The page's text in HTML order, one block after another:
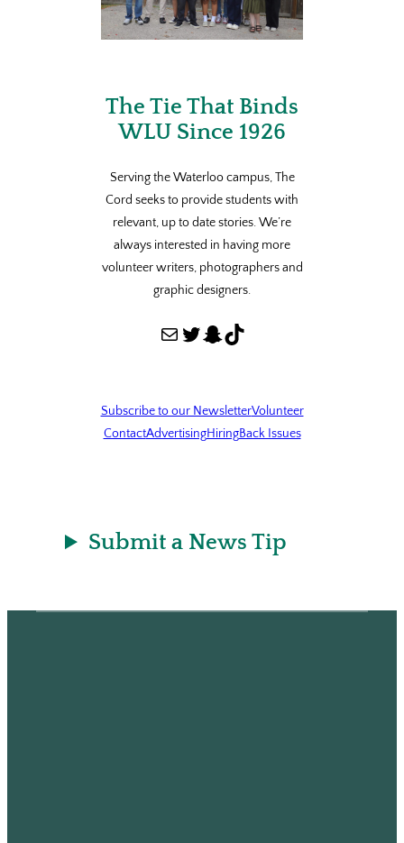
The Tie That Binds
WLU Since 1926
Serving the Waterloo campus, The
Cord seeks to provide students with
relevant, up to date stories. We’re
always interested in having more
volunteer writers, photographers and
graphic designers.
Mail Twitter Snapchat TikTok
Subscribe to our NewsletterVolunteer
ContactAdvertisingHiringBack Issues
Submit a News Tip